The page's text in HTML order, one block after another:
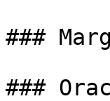
###
###